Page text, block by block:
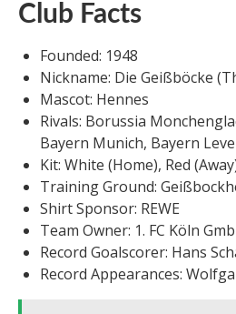
Club Facts
Founded: 1948
Nickname: Die Geißböcke
Mascot: Hennes
Rivals: Borussia
Bayern Munich, Bayern
Kit: White (Home), Red
Training Ground:
Shirt Sponsor: REWE
Team Owner: 1. FC Köln
Record Goalscorer: Hans
Record Appearances: